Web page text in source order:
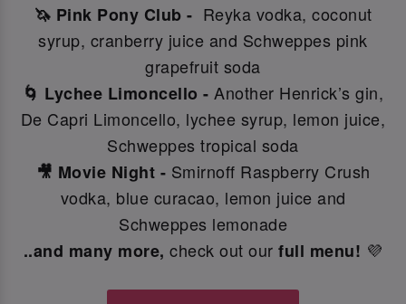
🦄 Pink Pony Club - Reyka vodka, coconut
syrup, cranberry juice and Schweppes pink
grapefruit soda
🌀 Lychee Limoncello - Another Henrick’s gin,
De Capri Limoncello, lychee syrup, lemon juice,
Schweppes tropical soda
🎥 Movie Night - Smirnoff Raspberry Crush
vodka, blue curacao, lemon juice and
Schweppes lemonade
..and many more, check out ourfull menu! 💜